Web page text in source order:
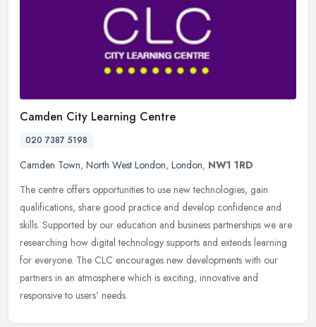
Camden City Learning Centre
020 7387 5198
Camden Town, North West London, London, NW1 1RD
The centre offers opportunities to use new technologies, gain
qualifications, share good practice and develop confidence and
skills. Supported by our education and business partnerships we are
researching how digital technology supports and extends learning
for everyone. The CLC encourages new developments with our
partners in an atmosphere which is exciting, innovative and
responsive to users' needs.